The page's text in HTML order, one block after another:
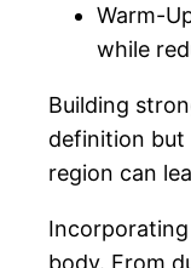
Warm-
while
Building
definition but
region can
body. From